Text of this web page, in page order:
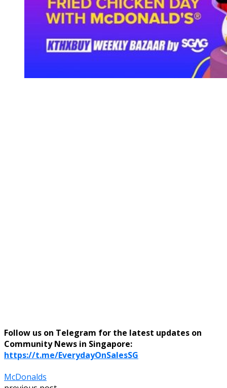
Follow us on Telegram for the latest updates on
Community News in Singapore:
https://t.me/EverydayOnSalesSG
McDonalds